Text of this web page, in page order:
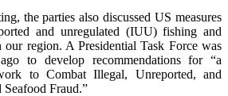
the parties also discussed US measures
and unregulated (IUU) fishing and
region. A Presidential Task Force was
to develop recommendations for “a
to Combat Illegal, Unreported, and
Fraud.”